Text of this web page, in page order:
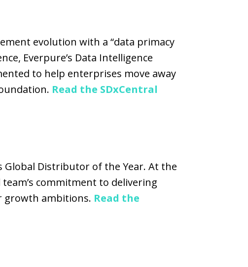
evolution with a “data primacy
Everpure’s Data Intelligence
to help enterprises move away
Read the SDxCentral
Global Distributor of the Year. At the
commitment to delivering
growth ambitions. Read the